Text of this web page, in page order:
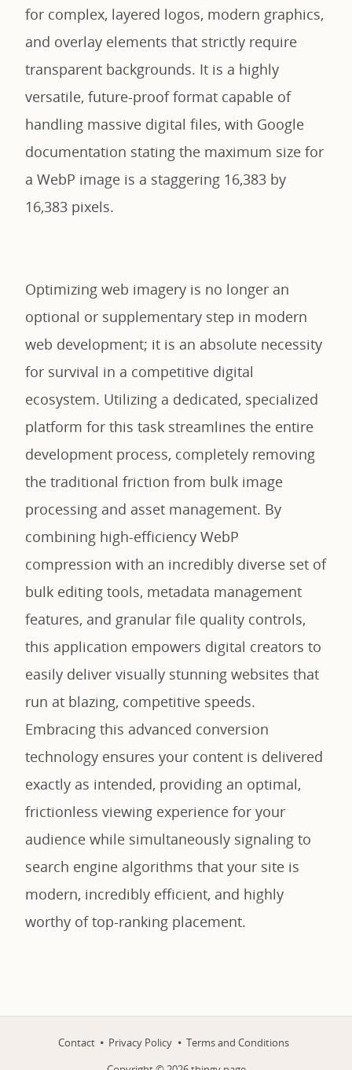
for complex, layered logos, modern graphics,
and overlay elements that strictly require
transparent backgrounds. It is a highly
versatile, future-proof format capable of
handling massive digital files, with Google
documentation stating the maximum size for
a WebP image is a staggering 16,383 by
16,383 pixels.
Optimizing web imagery is no longer an
optional or supplementary step in modern
web development; it is an absolute necessity
for survival in a competitive digital
ecosystem. Utilizing a dedicated, specialized
platform for this task streamlines the entire
development process, completely removing
the traditional friction from bulk image
processing and asset management. By
combining high-efficiency WebP
compression with an incredibly diverse set of
bulk editing tools, metadata management
features, and granular file quality controls,
this application empowers digital creators to
easily deliver visually stunning websites that
run at blazing, competitive speeds.
Embracing this advanced conversion
technology ensures your content is delivered
exactly as intended, providing an optimal,
frictionless viewing experience for your
audience while simultaneously signaling to
search engine algorithms that your site is
modern, incredibly efficient, and highly
worthy of top-ranking placement.
Contact Privacy Policy
Terms and Conditions